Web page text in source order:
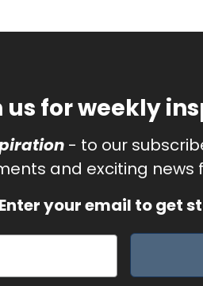
us for weekly
- to our
and exciting news
Enter your email to get